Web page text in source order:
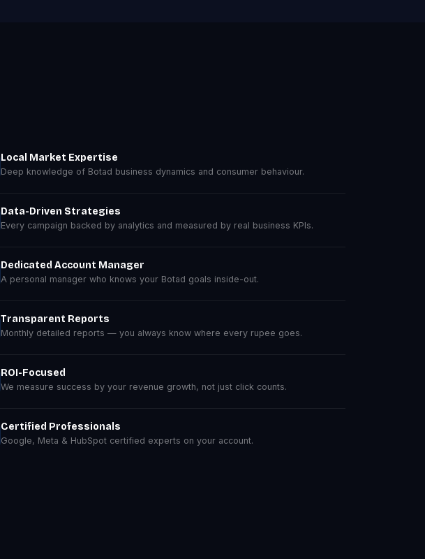
Local Market Expertise
Deep knowledge of Botad business dynamics and consumer behaviour.
Data-Driven Strategies
Every campaign backed by analytics and measured by real business KPIs.
Dedicated Account Manager
A personal manager who knows your Botad goals inside-out.
Transparent Reports
Monthly detailed reports — you always know where every rupee goes.
ROI-Focused
We measure success by your revenue growth, not just click counts.
Certified Professionals
Google, Meta & HubSpot certified experts on your account.